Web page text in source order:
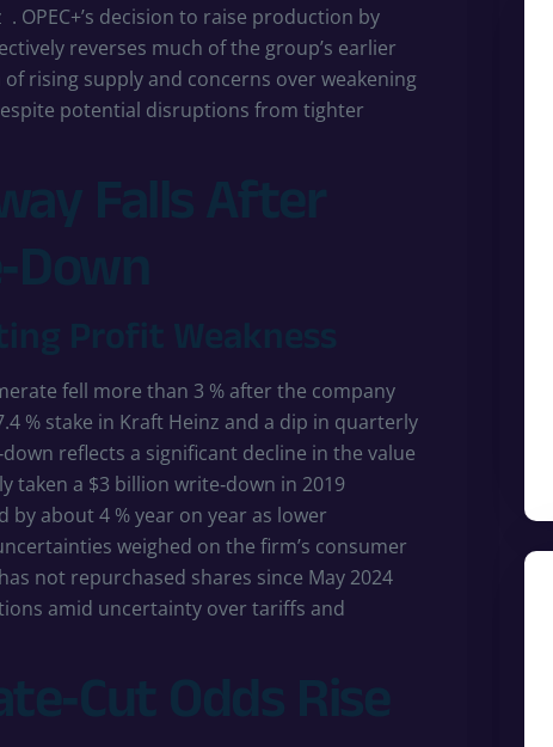
. OPEC+’s decision to raise production by
reverses much of the group’s earlier
rising supply and concerns over weakening
potential disruptions from tighter
fell more than 3 % after the company
% stake in Kraft Heinz and a dip in quarterly
reflects a significant decline in the value
taken a $3 billion write‑down in 2019
by about 4 % year on year as lower
weighed on the firm’s consumer
not repurchased shares since May 2024
amid uncertainty over tariffs and